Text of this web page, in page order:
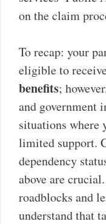
on the claim
To recap: your
eligible to
benefits;
and government
situations where
limited support.
dependency
above are
roadblocks and
understand that